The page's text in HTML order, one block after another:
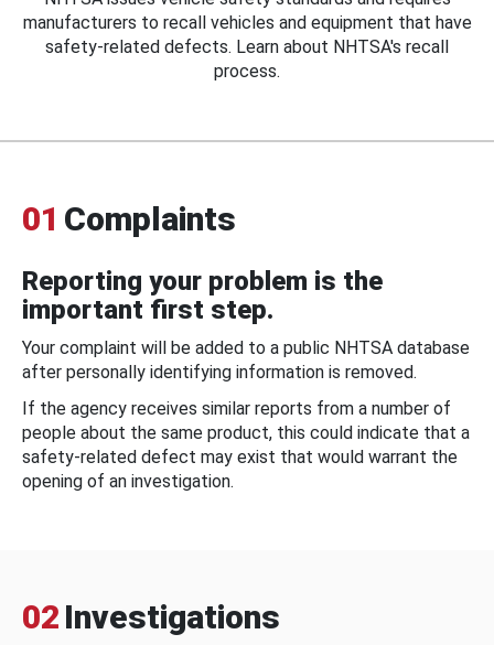
manufacturers to recall vehicles and equipment that have
safety-related defects. Learn about NHTSA's recall
process.
01 Complaints
Reporting your problem is the
important first step.
Your complaint will be added to a public NHTSA database
after personally identifying information is removed.
If the agency receives similar reports from a number of
people about the same product, this could indicate that a
safety-related defect may exist that would warrant the
opening of an investigation.
02 Investigations